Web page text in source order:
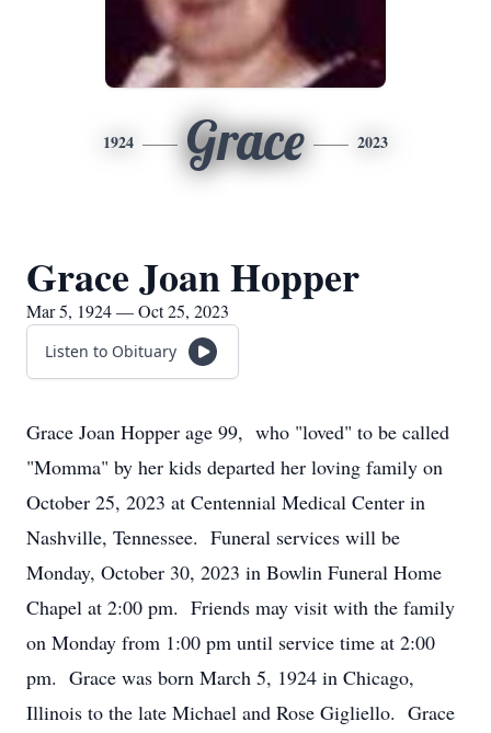
1924 Grace 2023
Grace Joan Hopper
Mar 5, 1924 — Oct 25, 2023
Listen to Obituary
Grace Joan Hopper age 99, who "loved" to be called
"Momma" by her kids departed her loving family on
October 25, 2023 at Centennial Medical Center in
Nashville, Tennessee. Funeral services will be
Monday, October 30, 2023 in Bowlin Funeral Home
Chapel at 2:00 pm. Friends may visit with the family
on Monday from 1:00 pm until service time at 2:00
pm. Grace was born March 5, 1924 in Chicago,
Illinois to the late Michael and Rose Gigliello. Grace